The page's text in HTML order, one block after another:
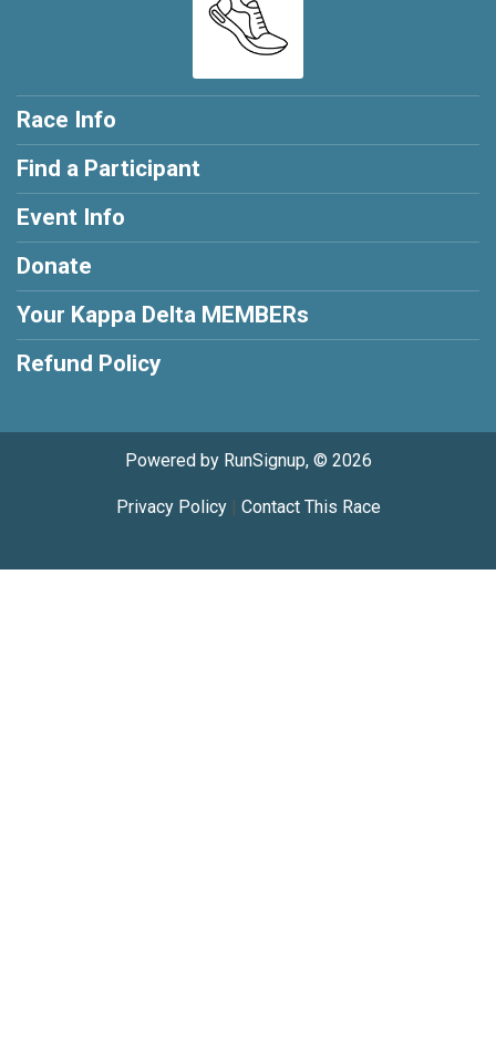
Race Info
Find a Participant
Event Info
Donate
Your Kappa Delta MEMBERs
Refund Policy
Powered by RunSignup, © 2026
Privacy Policy| Contact This Race